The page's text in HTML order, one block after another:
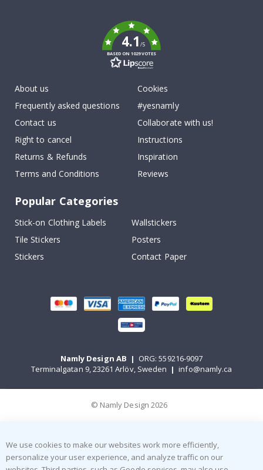
4.1/5
BASED ON 1029 VOTES
About us
Frequently asked questions
Contact us
Right to cancel
Returns & Refunds
Terms and Conditions
Cookies
#yesnamly
Collaborate with us!
Instructions
Inspiration
Reviews
Popular Categories
Stick-on Clothing Labels
Wallstickers
Tile Stickers
Posters
Stickers
Contact Paper
Namly Design AB | ORG: 559216-9097
Terminalgatan 9, 23261 Arlöv, Sweden | info@namly.ca
© Namly Design 2026
We use cookies to make our websites work more efficiently,
personalize your user experience, and analyze traffic on our